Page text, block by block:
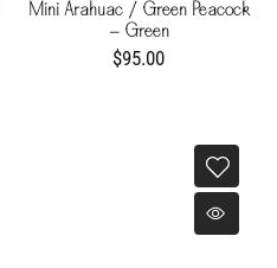
Mini Arahuac / Green Peacock
- Green
$95.00